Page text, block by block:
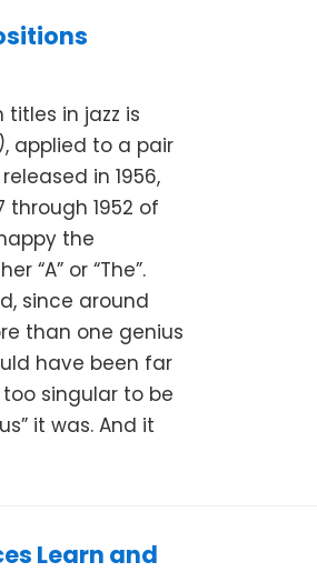
in jazz is
, applied to a pair
in 1956,
1952 of
the
“A” or “The”.
since around
than one genius
have been far
singular to be
it was. And it
Learn and